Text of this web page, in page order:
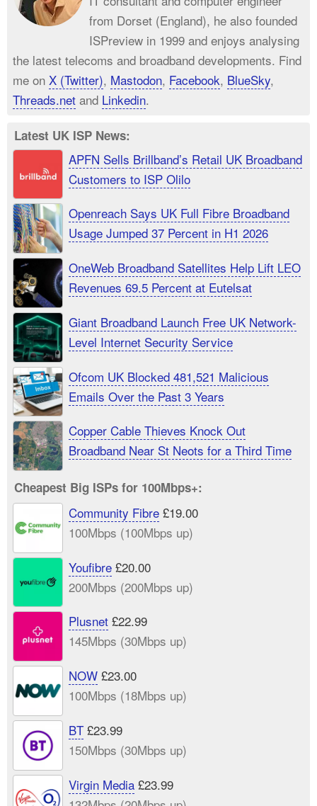
from Dorset (England), he also founded
ISPreview in 1999 and enjoys analysing
the latest telecoms and broadband developments. Find
me on X (Twitter), Mastodon, Facebook, BlueSky,
Threads.net and Linkedin.
Latest UK ISP News:
APFN Sells Brillband’s Retail UK Broadband
Customers to ISP Olilo
Openreach Says UK Full Fibre Broadband
Usage Jumped 37 Percent in H1 2026
OneWeb Broadband Satellites Help Lift LEO
Revenues 69.5 Percent at Eutelsat
Giant Broadband Launch Free UK Network-
Level Internet Security Service
Ofcom UK Blocked 481,521 Malicious
Emails Over the Past 3 Years
Copper Cable Thieves Knock Out
Broadband Near St Neots for a Third Time
Cheapest Big ISPs for 100Mbps+:
Community Fibre£19.00
100Mbps (100Mbps up)
Youfibre£20.00
200Mbps (200Mbps up)
Plusnet£22.99
145Mbps (30Mbps up)
NOW£23.00
100Mbps (18Mbps up)
BT£23.99
150Mbps (30Mbps up)
Virgin Media£23.99